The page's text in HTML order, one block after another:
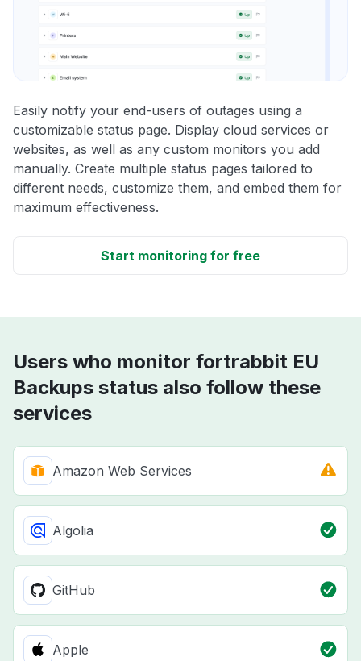
Easily notify your end-users of outages using a
customizable status page. Display cloud services or
websites, as well as any custom monitors you add
manually. Create multiple status pages tailored to
different needs, customize them, and embed them for
maximum effectiveness.
Start monitoring for free
Users who monitor fortrabbit EU
Backups status also follow these
services
Amazon Web Services
Algolia
GitHub
Apple